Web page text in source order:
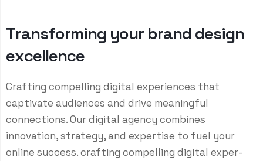
Transforming your branddesign
excellence
Crafting compelling digital experiences that
captivate audiences and drive meaningful
connections. Our digital agency combines
innovation, strategy, and expertise to fuel your
online success. crafting compelling digital exper-